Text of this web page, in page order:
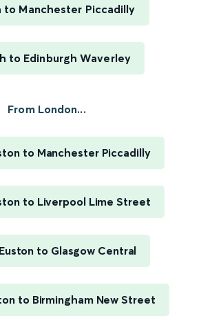
to Manchester Piccadilly
to Edinburgh Waverley
From London...
to Manchester Piccadilly
to Liverpool Lime Street
to Glasgow Central
to Birmingham New Street